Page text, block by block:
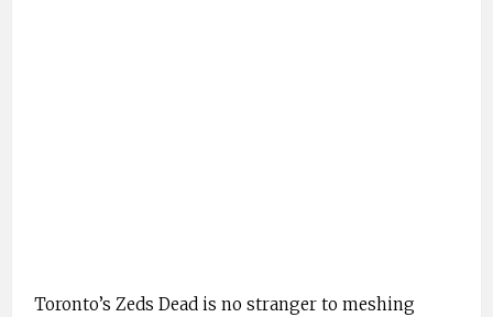
Toronto’s Zeds Dead is no stranger to meshing